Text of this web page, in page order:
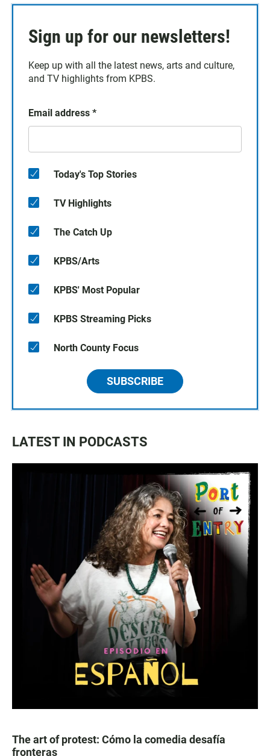
Sign up for our newsletters!
Keep up with all the latest news, arts and culture,
and TV highlights from KPBS.
Email address *
Today's Top Stories
TV Highlights
The Catch Up
KPBS/Arts
KPBS' Most Popular
KPBS Streaming Picks
North County Focus
SUBSCRIBE
LATEST IN PODCASTS
The art of protest: Cómo la comedia desafía
fronteras